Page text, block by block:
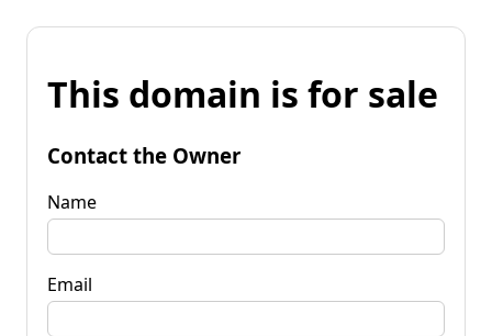
This domain is for sale
Contact the Owner
Name
Email